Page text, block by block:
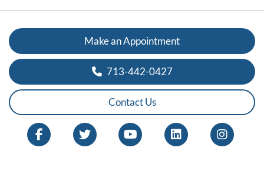
Make an Appointment
713-442-0427
Contact Us